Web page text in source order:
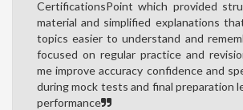
CertificationsPoint which provided
material and simplified explanations
topics easier to understand and
focused on regular practice and
me improve accuracy confidence and
during mock tests and final preparation
performance